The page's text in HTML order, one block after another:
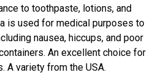
to toothpaste, lotions, and
is used for medical purposes to
nausea, hiccups, and poor
An excellent choice for
A variety from the USA.